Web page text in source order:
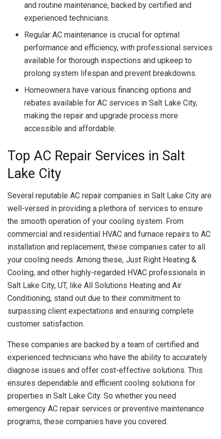
and routine maintenance, backed by certified and
experienced technicians.
Regular AC maintenance is crucial for optimal
performance and efficiency, with professional services
available for thorough inspections and upkeep to
prolong system lifespan and prevent breakdowns.
Homeowners have various financing options and
rebates available for AC services in Salt Lake City,
making the repair and upgrade process more
accessible and affordable.
Top AC Repair Services in Salt
Lake City
Several reputable AC repair companies in Salt Lake City are
well-versed in providing a plethora of services to ensure
the smooth operation of your cooling system. From
commercial and residential HVAC and furnace repairs to AC
installation and replacement, these companies cater to all
your cooling needs. Among these, Just Right Heating &
Cooling, and other highly-regarded HVAC professionals in
Salt Lake City, UT, like All Solutions Heating and Air
Conditioning, stand out due to their commitment to
surpassing client expectations and ensuring complete
customer satisfaction.
These companies are backed by a team of certified and
experienced technicians who have the ability to accurately
diagnose issues and offer cost-effective solutions. This
ensures dependable and efficient cooling solutions for
properties in Salt Lake City. So whether you need
emergency AC repair services or preventive maintenance
programs, these companies have you covered.